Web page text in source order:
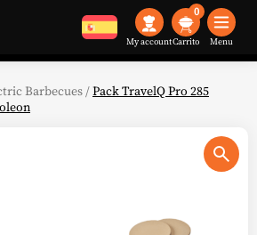
My account
0
Menu
Barbecues /Pack TravelQ Pro 285